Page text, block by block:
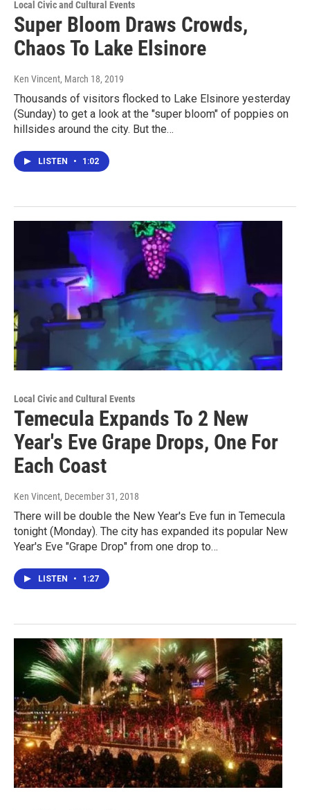
Local Civic and Cultural Events
Super Bloom Draws Crowds,
Chaos To Lake Elsinore
Ken Vincent, March 18, 2019
Thousands of visitors flocked to Lake Elsinore yesterday
(Sunday) to get a look at the "super bloom" of poppies on
hillsides around the city. But the…
LISTEN • 1:02
Local Civic and Cultural Events
Temecula Expands To 2 New
Year's Eve Grape Drops, One For
Each Coast
Ken Vincent, December 31, 2018
There will be double the New Year's Eve fun in Temecula
tonight (Monday). The city has expanded its popular New
Year's Eve "Grape Drop" from one drop to…
LISTEN • 1:27